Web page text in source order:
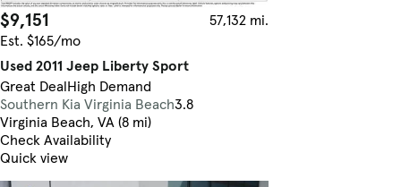
$9,151
57,132 mi.
Est. $165/mo
Used 2011 Jeep Liberty Sport
Great DealHigh Demand
Southern Kia Virginia Beach3.8
Virginia Beach, VA (8 mi)
Check Availability
Quick view